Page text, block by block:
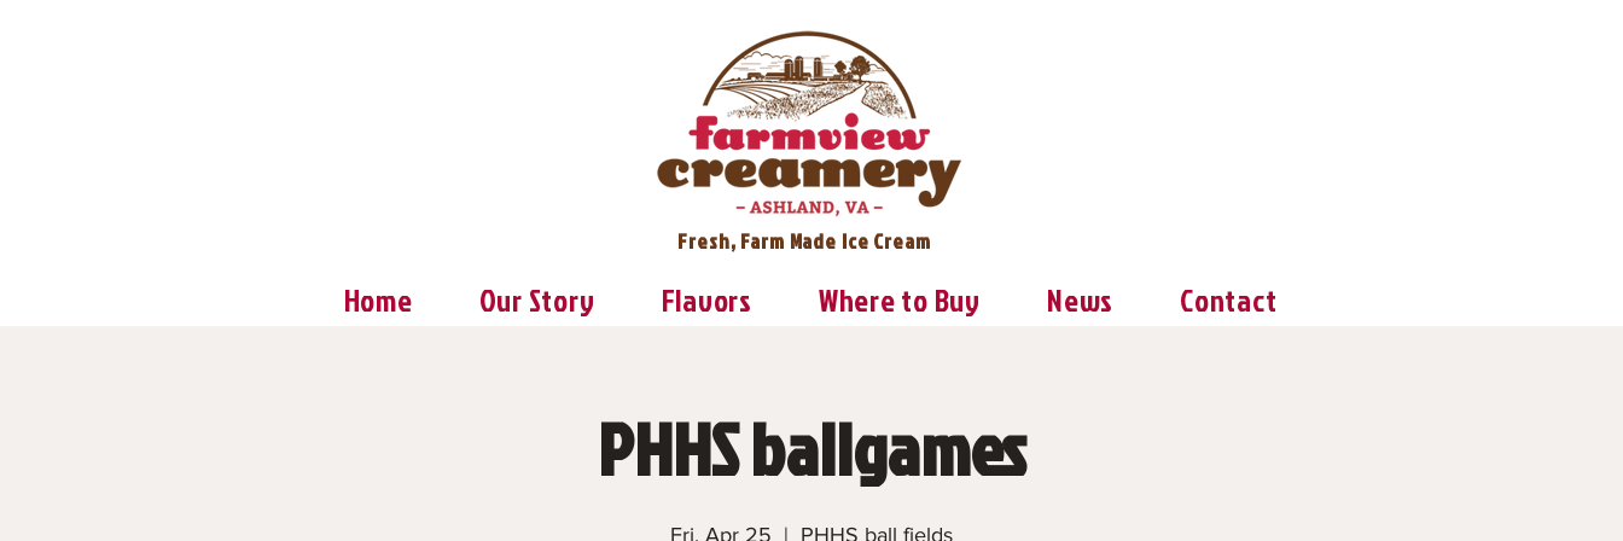
Fresh, Farm Made Ice Cream
Home Our Story Flavors Where to Buy News Contact
PHHS ballgames
Fri, Apr 25
  |
PHHS ball fields